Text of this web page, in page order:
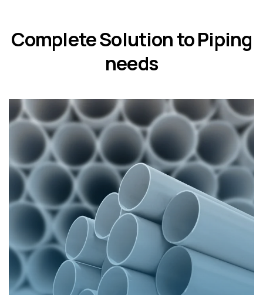
Complete Solution to Piping
needs